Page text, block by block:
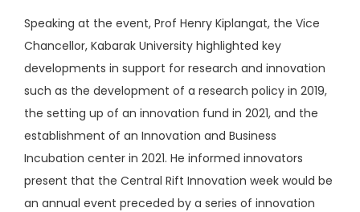
Speaking at the event, Prof Henry Kiplangat, the Vice
Chancellor, Kabarak University highlighted key
developments in support for research and innovation
such as the development of a research policy in 2019,
the setting up of an innovation fund in 2021, and the
establishment of an Innovation and Business
Incubation center in 2021. He informed innovators
present that the Central Rift Innovation week would be
an annual event preceded by a series of innovation